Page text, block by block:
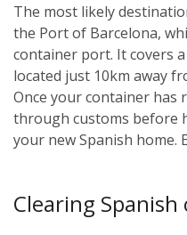
The most likely
the Port of Barcelona,
container port. It covers
located just 10km away
Once your container has
through customs before
your new Spanish home.
Clearing Spanish